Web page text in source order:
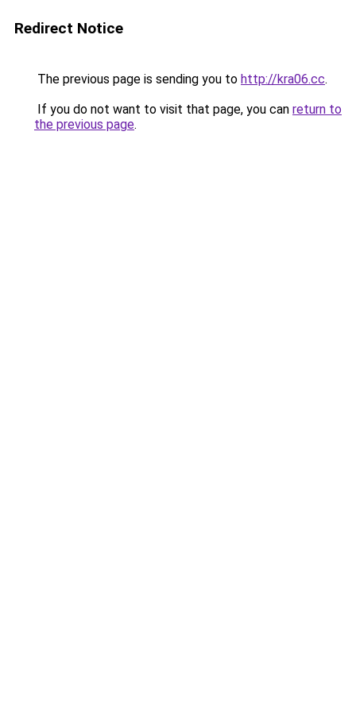
Redirect Notice
The previous page is sending you to http://kra06.cc.
If you do not want to visit that page, you can return to
the previous page.